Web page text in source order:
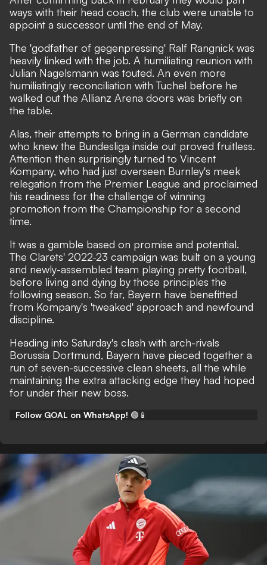
ways with their head coach, the club were unable to
appoint a successor until the end of May.
The 'godfather of gegenpressing' Ralf Rangnick was
heavily linked with the job. A humiliating reunion with
Julian Nagelsmann was touted. An even more
humiliatingly reconciliation with Tuchel before he
walked out the Allianz Arena doors was briefly on
the table.
Alas, their attempts to bring in a German candidate
who knew the Bundesliga inside out proved fruitless.
Attention then surprisingly turned to Vincent
Kompany, who had just overseen Burnley's meek
relegation from the Premier League and proclaimed
his readiness for the challenge of winning
promotion from the Championship for a second
time.
It was a gamble based on promise and potential.
The Clarets' 2022-23 campaign was built on a young
and newly-assembled team playing pretty football,
before living and dying by those principles the
following season. So far, Bayern have benefitted
from Kompany's 'tweaked' approach and newfound
discipline.
Heading into Saturday's clash with arch-rivals
Borussia Dortmund, Bayern have pieced together a
run of seven-successive clean sheets, all the while
maintaining the extra attacking edge they had hoped
for under their new boss.
Follow GOAL on WhatsApp! 🟢📱